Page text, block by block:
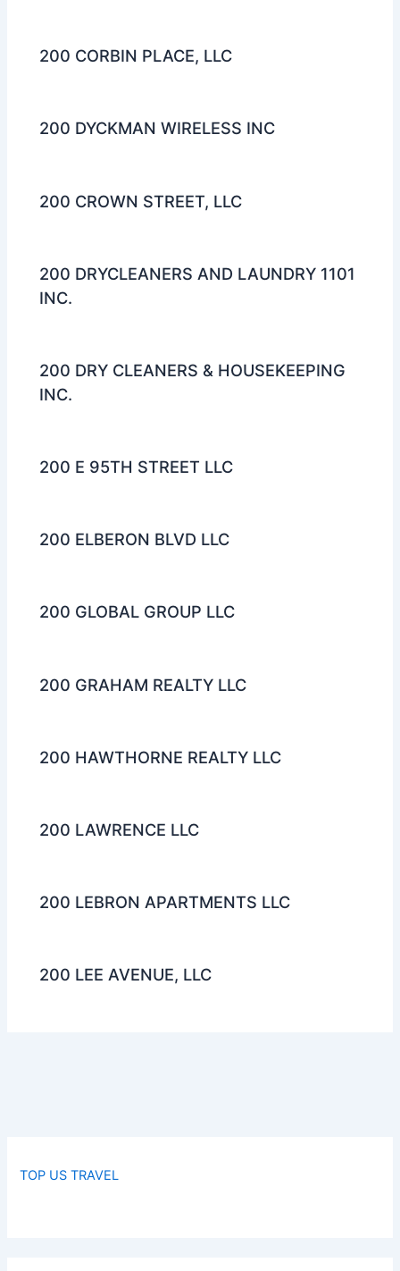
200 CORBIN PLACE, LLC
200 DYCKMAN WIRELESS INC
200 CROWN STREET, LLC
200 DRYCLEANERS AND LAUNDRY 1101
INC.
200 DRY CLEANERS & HOUSEKEEPING
INC.
200 E 95TH STREET LLC
200 ELBERON BLVD LLC
200 GLOBAL GROUP LLC
200 GRAHAM REALTY LLC
200 HAWTHORNE REALTY LLC
200 LAWRENCE LLC
200 LEBRON APARTMENTS LLC
200 LEE AVENUE, LLC
TOP US TRAVEL